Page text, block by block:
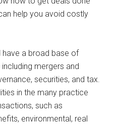
help you avoid costly
have a broad base of
mergers and
securities, and tax.
in the many practice
such as
environmental, real